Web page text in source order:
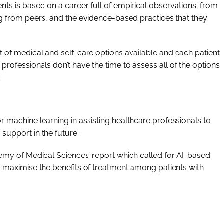
is based on a career full of empirical observations; from
from peers, and the evidence-based practices that they
of medical and self-care options available and each patient
don’t have the time to assess all of the options
machine learning in assisting healthcare professionals to
in the future.
of Medical Sciences’ report which called for AI-based
the benefits of treatment among patients with